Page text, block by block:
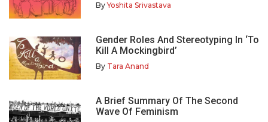
ByYoshita Srivastava
Gender Roles And Stereotyping In ‘To
Kill A Mockingbird’
By Tara Anand
A Brief Summary Of The Second
Wave Of Feminism